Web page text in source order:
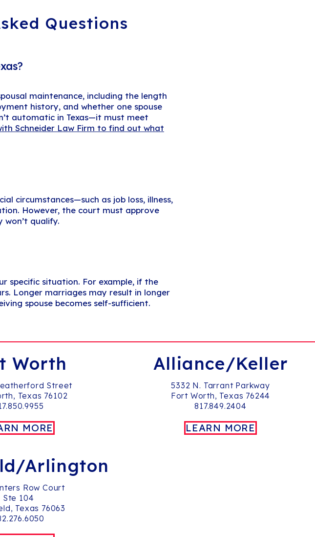
Questions
maintenance, including the length
history, and whether one spouse
automatic in Texas—it must meet
Schneider Law Firm to find out what
circumstances—such as job loss, illness,
However, the court must approve
won’t qualify.
specific situation. For example, if the
Longer marriages may result in longer
spouse becomes self-sufficient.
Worth
Street
Texas 76102
MORE
Alliance/Keller
5332 N. Tarrant Parkway
Fort Worth, Texas 76244
817.849.2404
LEARN MORE
Arlington
Row Court
Ste 104
Texas 76063